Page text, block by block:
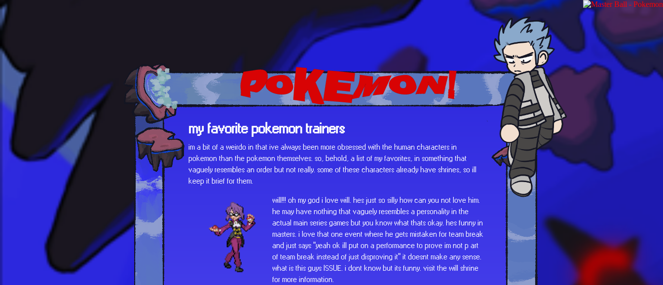
POKEMON!
my favorite pokemon trainers
im a bit of a weirdo in that ive always been more obsessed with the human characters in
pokemon than the pokemon themselves. so, behold, a list of my favorites, in something that
vaguely resembles an order but not really. some of these characters already have shrines, so ill
keep it brief for them.
will!!! oh my god i love will. hes just so silly how can you not love him.
he may have nothing that vaguely resembles a personality in the
actual main series games but you know what thats okay. hes funny in
masters. i love that one event where he gets mistaken for team break
and just says "yeah ok ill put on a performance to prove im not p art
of team break instead of just disproving it" it doesnt make any sense.
what is this guys ISSUE. i dont know but its funny. visit the will shrine
for more information.